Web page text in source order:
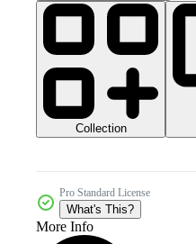
Collection
Pro Standard License
What's This?
More Info